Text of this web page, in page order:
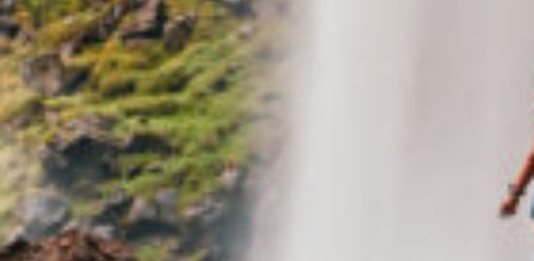
TRAVEL GUIDE
TRAVEL RESOURCES
VISITOR CENTERS AND TOURISM INFORMATION
WHO WE ARE